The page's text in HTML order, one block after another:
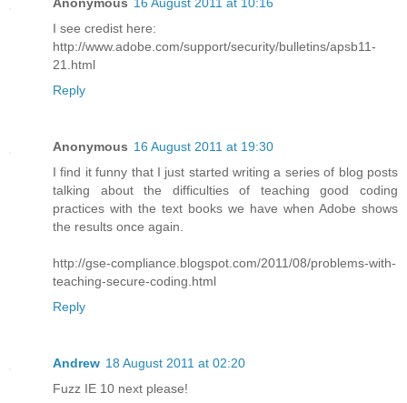
Anonymous 16 August 2011 at 10:16
I see credist here:
http://www.adobe.com/support/security/bulletins/apsb11-
21.html
Reply
Anonymous 16 August 2011 at 19:30
I find it funny that I just started writing a series of blog posts
talking about the difficulties of teaching good coding
practices with the text books we have when Adobe shows
the results once again.
http://gse-compliance.blogspot.com/2011/08/problems-with-
teaching-secure-coding.html
Reply
Andrew 18 August 2011 at 02:20
Fuzz IE 10 next please!